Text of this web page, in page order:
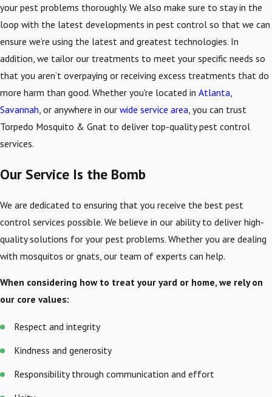
your pest problems thoroughly. We also make sure to stay in the
loop with the latest developments in pest control so that we can
ensure we’re using the latest and greatest technologies. In
addition, we tailor our treatments to meet your specific needs so
that you aren’t overpaying or receiving excess treatments that do
more harm than good. Whether you're located in Atlanta
Savannah , or anywhere in our wide service area , you can trust
Torpedo Mosquito & Gnat to deliver top-quality pest control
services.
Our Service Is the Bomb
We are dedicated to ensuring that you receive the best pest
control services possible. We believe in our ability to deliver high-
quality solutions for your pest problems. Whether you are dealing
with mosquitos or gnats, our team of experts can help.
When considering how to treat your yard or home, we rely on
our core values:
Respect and integrity
Kindness and generosity
Responsibility through communication and effort